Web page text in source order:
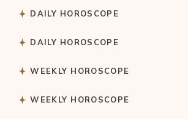
DAILY HOROSCOPE
DAILY HOROSCOPE
WEEKLY HOROSCOPE
WEEKLY HOROSCOPE